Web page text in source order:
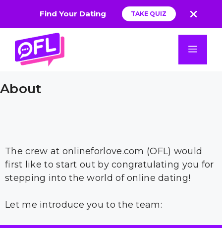
content
About
The crew at onlineforlove.com (OFL) would
first like to start out by congratulating you for
stepping into the world of online dating!
Let me introduce you to the team:
Find Your Dating
TAKE QUIZ